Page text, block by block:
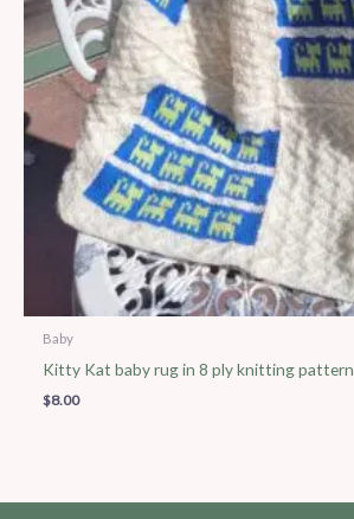
Baby
Kitty Kat baby rug in 8 ply knitting pattern
$8.00